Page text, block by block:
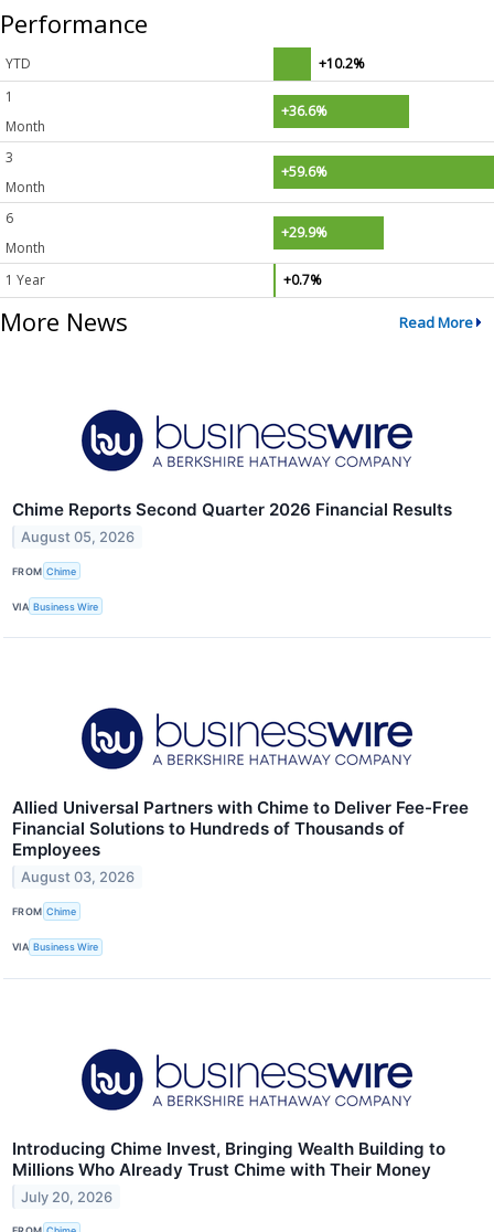
Performance
YTD
+10.2%
1
Month
+36.6%
3
Month
+59.6%
6
Month
+29.9%
1 Year +0.7%
More News Read More
Chime Reports Second Quarter 2026 Financial Results
August 05, 2026
FROM Chime
VIA Business Wire
Allied Universal Partners with Chime to Deliver Fee-Free
Financial Solutions to Hundreds of Thousands of
Employees
August 03, 2026
FROM Chime
VIA Business Wire
Introducing Chime Invest, Bringing Wealth Building to
Millions Who Already Trust Chime with Their Money
July 20, 2026